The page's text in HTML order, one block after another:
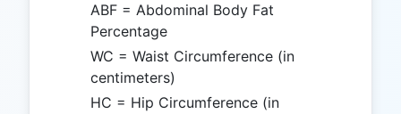
ABF = Abdominal Body Fat
Percentage
WC = Waist Circumference (in
centimeters)
HC = Hip Circumference (in